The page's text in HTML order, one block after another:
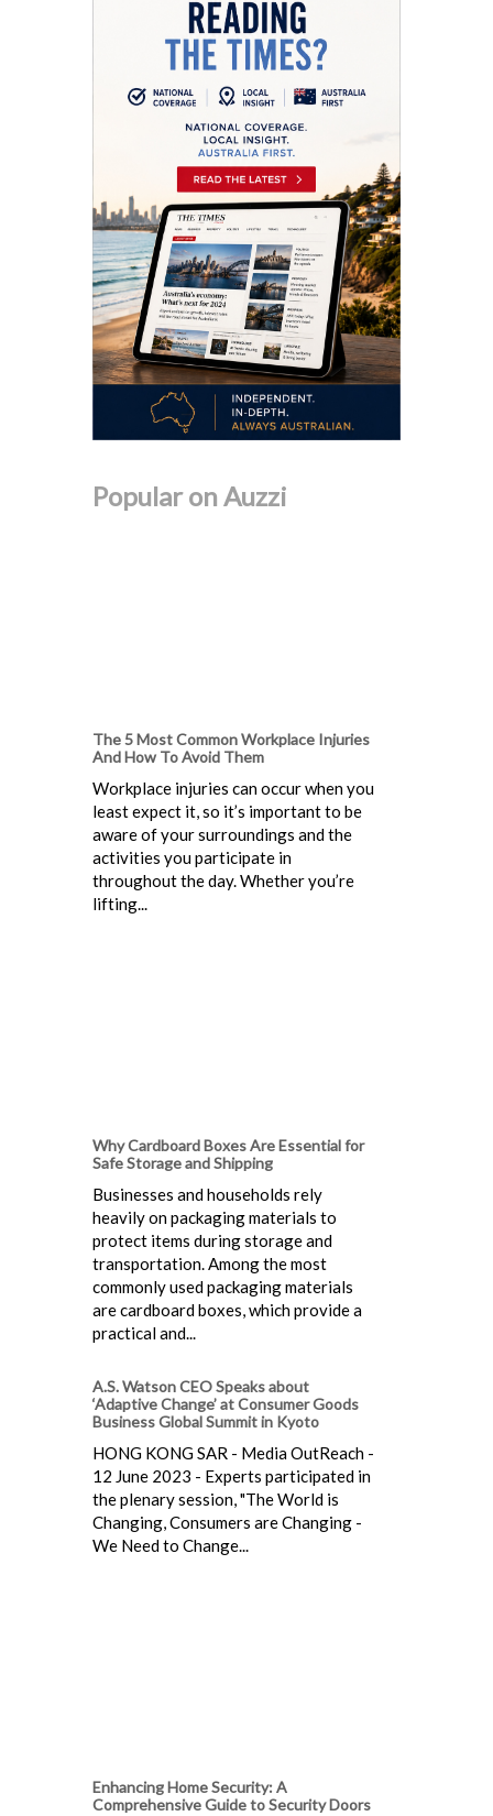
Popular on Auzzi
The 5 Most Common Workplace Injuries
And How To Avoid Them
Workplace injuries can occur when you
least expect it, so it’s important to be
aware of your surroundings and the
activities you participate in
throughout the day. Whether you’re
lifting...
Why Cardboard Boxes Are Essential for
Safe Storage and Shipping
Businesses and households rely
heavily on packaging materials to
protect items during storage and
transportation. Among the most
commonly used packaging materials
are cardboard boxes, which provide a
practical and...
A.S. Watson CEO Speaks about
‘Adaptive Change’ at Consumer Goods
Business Global Summit in Kyoto
HONG KONG SAR - Media OutReach -
12 June 2023 - Experts participated in
the plenary session, "The World is
Changing, Consumers are Changing -
We Need to Change...
Enhancing Home Security: A
Comprehensive Guide to Security Doors